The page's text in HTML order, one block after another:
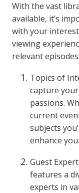
With the vast
available, it’s
with your
viewing
relevant episodes:
Topics of
capture
passions.
current
subjects
enhance
Guest
features a
experts in